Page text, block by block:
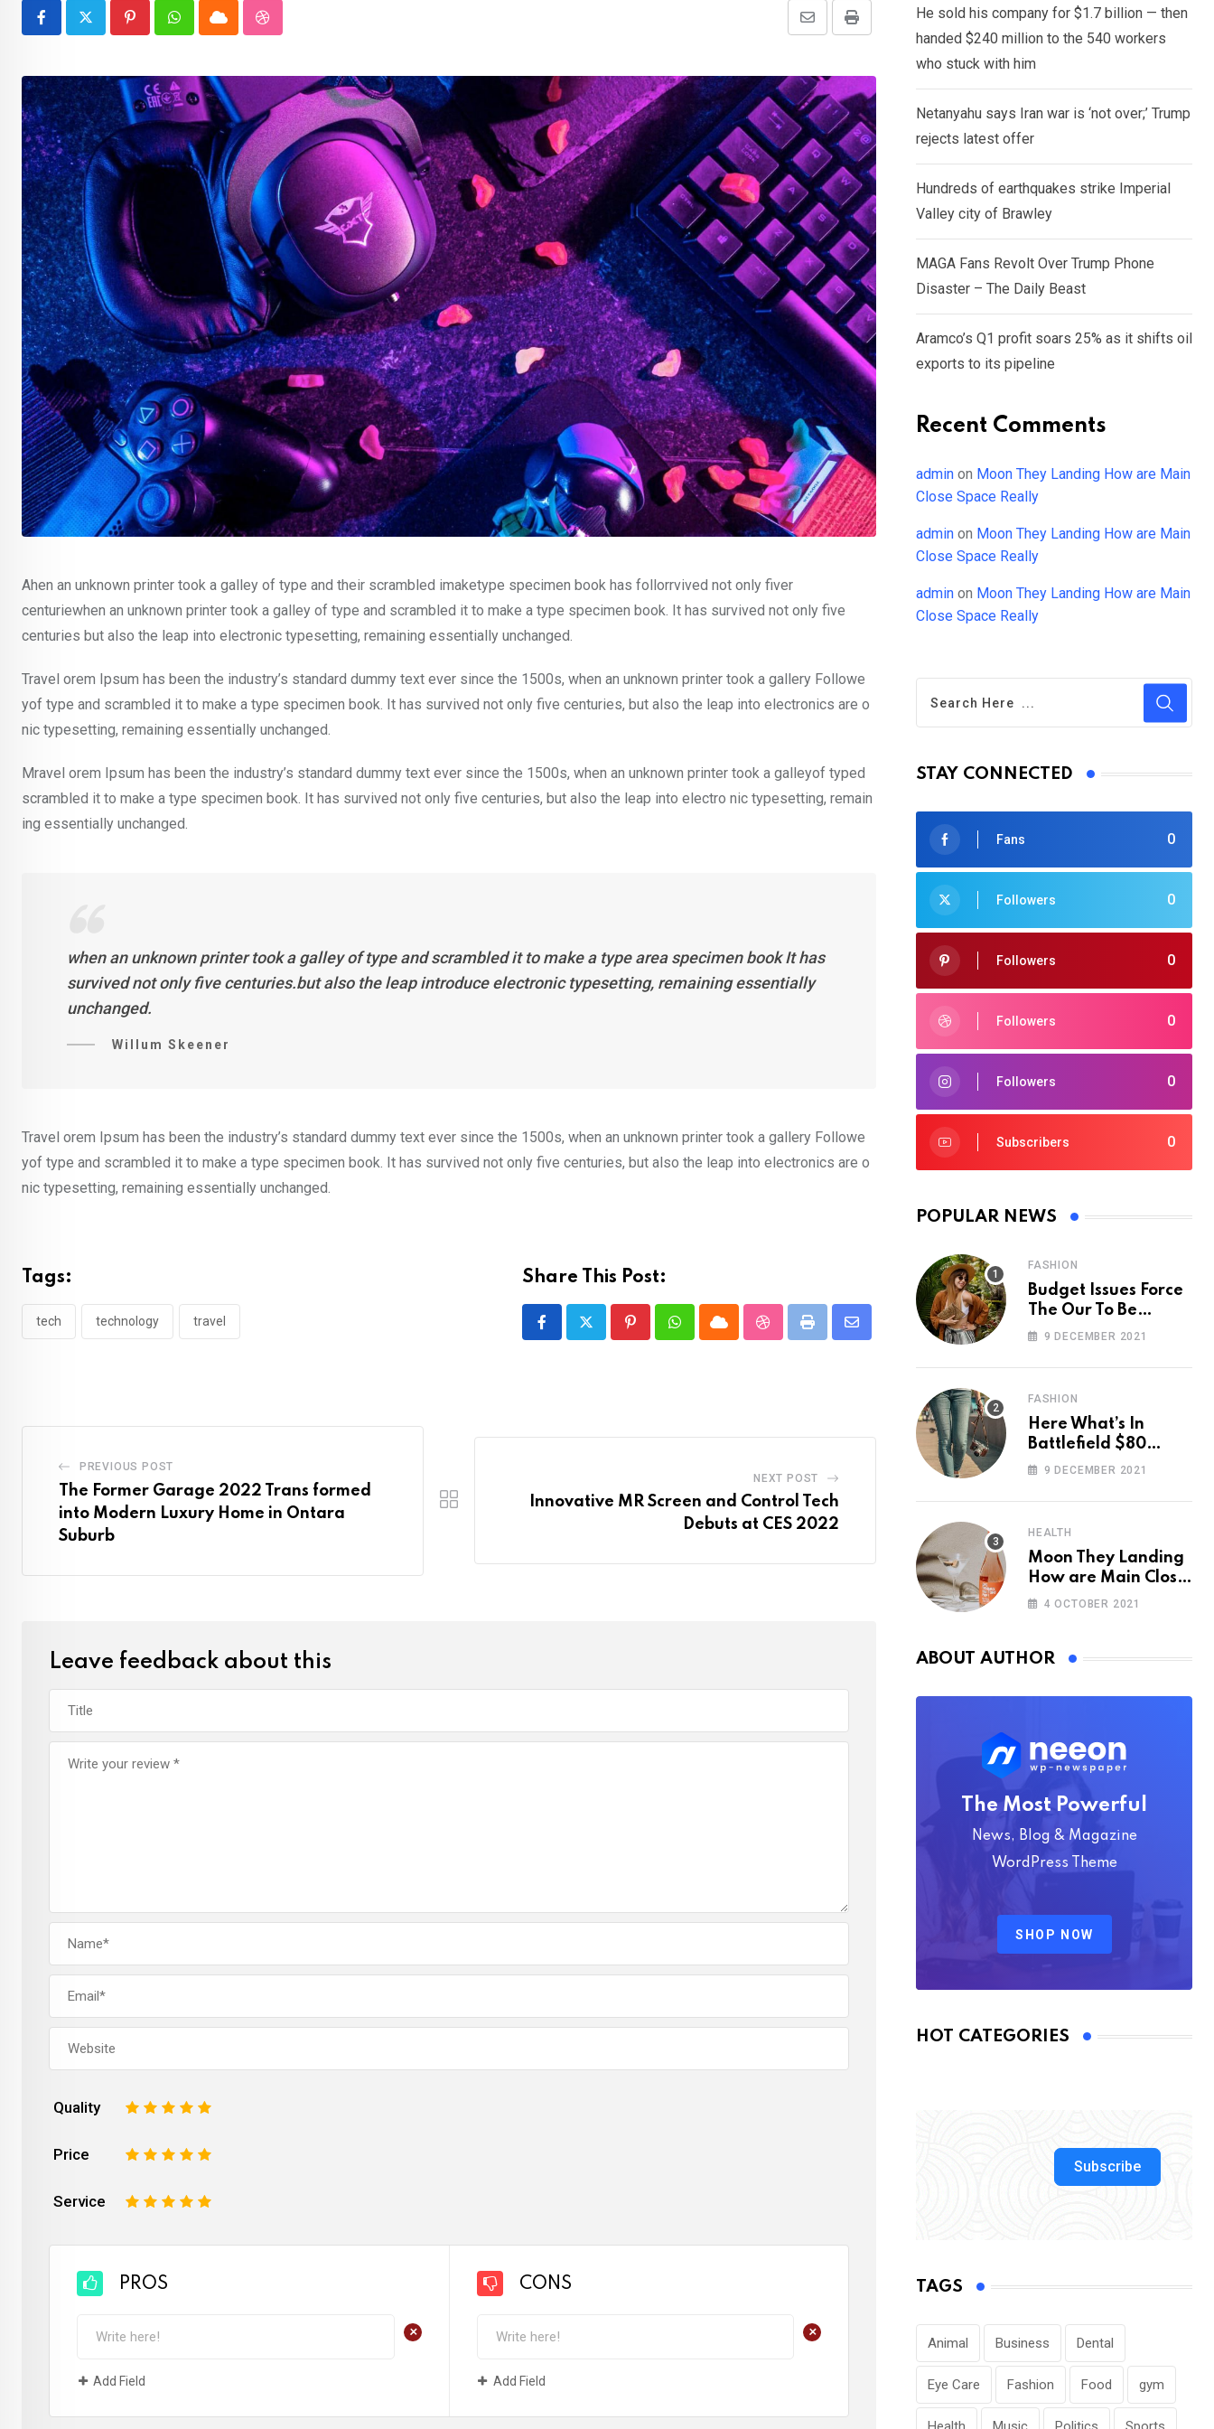
PinterestWhatsappCloud StumbleUpon Print
Share
Email
Ahen an unknown printer took a galley of type and their scrambled imaketype specimen book has follorrvived not only fiver
centuriewhen an unknown printer took a galley of type and scrambled it to make a type specimen book. It has survived not only five
centuries but also the leap into electronic typesetting, remaining essentially unchanged.
Travel orem Ipsum has been the industry’s standard dummy text ever since the 1500s, when an unknown printer took a gallery Followe
yof type and scrambled it to make a type specimen book. It has survived not only five centuries, but also the leap into electronics are o
nic typesetting, remaining essentially unchanged.
Mravel orem Ipsum has been the industry’s standard dummy text ever since the 1500s, when an unknown printer took a galleyof typed
scrambled it to make a type specimen book. It has survived not only five centuries, but also the leap into electro nic typesetting, remain
ing essentially unchanged.
when an unknown printer took a galley of type and scrambled it to make a type area specimen book It has
survived not only five centuries.but also the leap introduce electronic typesetting, remaining essentially
unchanged.
Willum Skeener
Travel orem Ipsum has been the industry’s standard dummy text ever since the 1500s, when an unknown printer took a gallery Followe
yof type and scrambled it to make a type specimen book. It has survived not only five centuries, but also the leap into electronics are o
nic typesetting, remaining essentially unchanged.
Tags:
tech technology travel
Share This Post:
PinterestWhatsappCloud StumbleUpon
Print
Share
PREVIOUS POST
The Former Garage 2022 Trans formed
into Modern Luxury Home in Ontara
Suburb
NEXT POST
Innovative MR Screen and Control Tech
Debuts at CES 2022
Leave feedback about this
Quality 5
4
3
2
Price 5
4
3
2
Service 5
4
3
2
PROS
+
Add Field
CONS
+
Add Field
He sold his company for $1.7 billion — then
handed $240 million to the 540 workers
who stuck with him
Netanyahu says Iran war is ‘not over;’ Trump
rejects latest offer
Hundreds of earthquakes strike Imperial
Valley city of Brawley
MAGA Fans Revolt Over Trump Phone
Disaster – The Daily Beast
Aramco’s Q1 profit soars 25% as it shifts oil
exports to its pipeline
Recent Comments
admin on Moon They Landing How are Main
Close Space Really
admin on Moon They Landing How are Main
Close Space Really
admin on Moon They Landing How are Main
Close Space Really
STAY CONNECTED
0
Fans
0
Followers
0
Followers
0
Followers
0
Followers
0
Subscribers
POPULAR NEWS
FASHION
Budget Issues Force
The Our To Be
Cancelled
9 DECEMBER 2021
FASHION
Here What’s In
Battlefield $80
Deluxe Edition
9 DECEMBER 2021
HEALTH
Moon They Landing
How are Main Close
Space Really
4 OCTOBER 2021
ABOUT AUTHOR
The Most Powerful
News, Blog & Magazine
WordPress Theme
SHOP NOW
HOT CATEGORIES
Subscribe
TAGS
Animal Business Dental
Eye Care Fashion Food gym